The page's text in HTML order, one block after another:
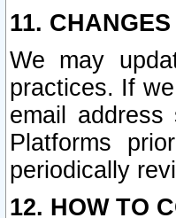
11. CHANGES
We may
practices. If
email
Platforms
periodically
12. HOW TO